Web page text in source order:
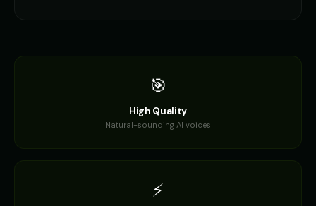
🎯
High Quality
Natural-sounding AI voices
⚡